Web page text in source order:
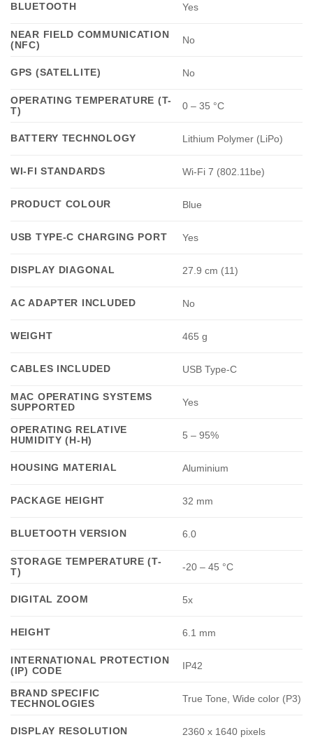
BLUETOOTH Yes
NEAR FIELD COMMUNICATION
(NFC)
No
GPS (SATELLITE) No
OPERATING TEMPERATURE (T-
T)
0 – 35 °C
BATTERY TECHNOLOGY Lithium Polymer (LiPo)
WI-FI STANDARDS Wi-Fi 7 (802.11be)
PRODUCT COLOUR Blue
USB TYPE-C CHARGING PORT Yes
DISPLAY DIAGONAL 27.9 cm (11)
AC ADAPTER INCLUDED No
WEIGHT 465 g
CABLES INCLUDED USB Type-C
MAC OPERATING SYSTEMS
SUPPORTED
Yes
OPERATING RELATIVE
HUMIDITY (H-H)
5 – 95%
HOUSING MATERIAL Aluminium
PACKAGE HEIGHT 32 mm
BLUETOOTH VERSION 6.0
STORAGE TEMPERATURE (T-
T)
-20 – 45 °C
DIGITAL ZOOM 5x
HEIGHT 6.1 mm
INTERNATIONAL PROTECTION
(IP) CODE
IP42
BRAND SPECIFIC
TECHNOLOGIES
True Tone, Wide color (P3)
DISPLAY RESOLUTION 2360 x 1640 pixels